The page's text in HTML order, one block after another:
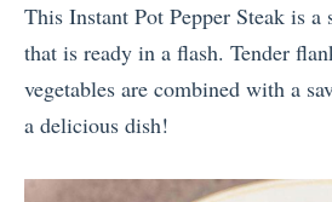
This Instant Pot Pepper Steak is a
that is ready in a flash. Tender
vegetables are combined with a
a delicious dish!